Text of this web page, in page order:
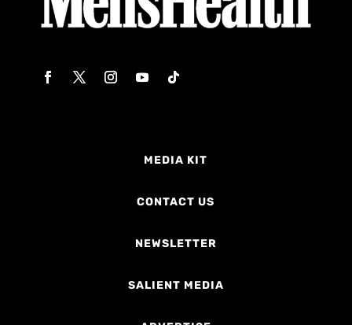
MEDIA KIT
CONTACT US
NEWSLETTER
SALIENT MEDIA